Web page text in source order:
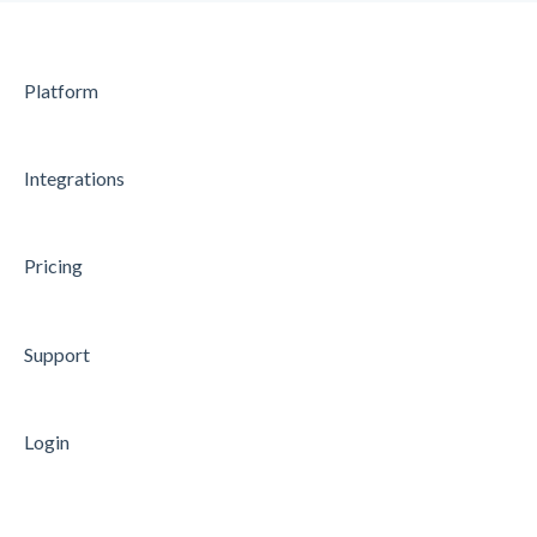
Platform
Integrations
Pricing
Support
Login